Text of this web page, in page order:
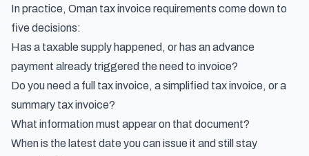
In practice, Oman tax invoice requirements come down to
five decisions:
Has a taxable supply happened, or has an advance
payment already triggered the need to invoice?
Do you need a full tax invoice, a simplified tax invoice, or a
summary tax invoice?
What information must appear on that document?
When is the latest date you can issue it and still stay